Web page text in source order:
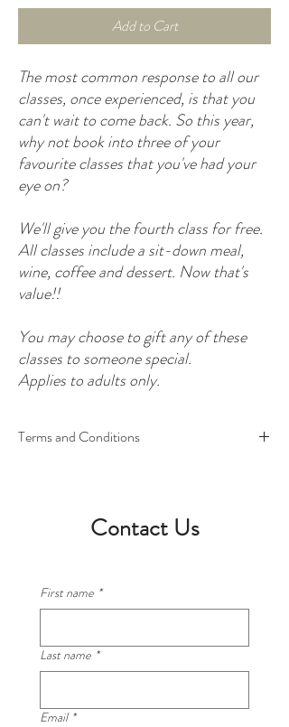
Add to Cart
The most common response to all our
classes, once experienced, is that you
can't wait to come back. So this year,
why not book into three of your
favourite classes that you've had your
eye on?
We'll give you the fourth class for free.
All classes include a sit-down meal,
wine, coffee and dessert. Now that's
value!!
You may choose to gift any of these
classes to someone special.
Applies to adults only.
Terms and Conditions
adults only.
participants present. Or you may book a private
class of your own on a date to suit you. Please
Contact Us
First name *
Last name *
Email *